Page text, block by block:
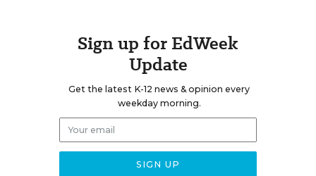
Sign up for EdWeek
Update
Get the latest K-12 news & opinion every
weekday morning.